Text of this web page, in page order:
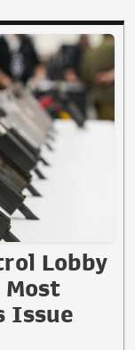
Lobby
Most
Issue